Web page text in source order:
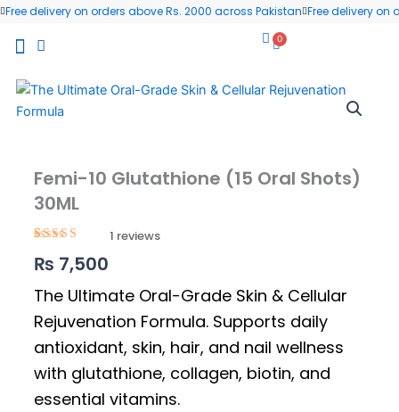
Skip
content
Free delivery on orders above Rs. 2000 across Pakistan Free delivery on
0
Cart
Femi-10 Glutathione (15 Oral Shots)
30ML
out of 5
based on
customer
rating
1
₨ 7,500
The Ultimate Oral-Grade Skin & Cellular
Rejuvenation Formula. Supports daily
antioxidant, skin, hair, and nail wellness
with glutathione, collagen, biotin, and
essential vitamins.